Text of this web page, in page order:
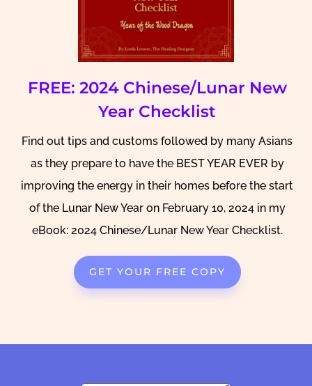
FREE: 2024 Chinese/Lunar New
Year Checklist
Find out tips and customs followed by many Asians
as they prepare to have the BEST YEAR EVER by
improving the energy in their homes before the start
of the Lunar New Year on February 10, 2024 in my
eBook: 2024 Chinese/Lunar New Year Checklist.
GET YOUR FREE COPY